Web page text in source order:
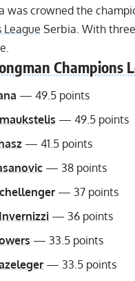
was crowned the
League Serbia. With
Champions
— 49.5 points
— 49.5 points
— 41.5 points
— 38 points
— 37 points
— 36 points
— 33.5 points
— 33.5 points